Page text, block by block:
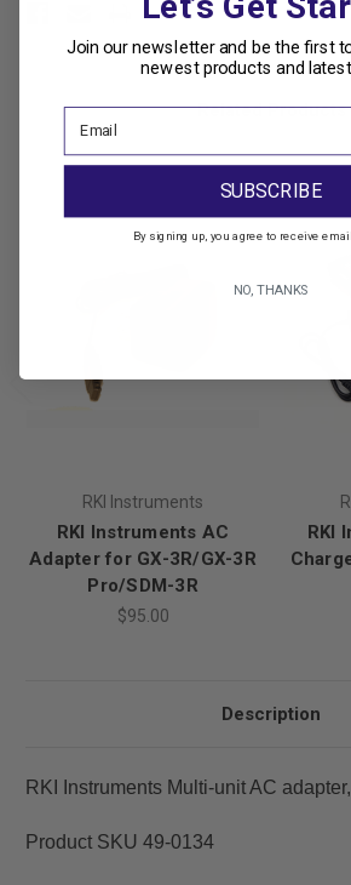
Related Products
RKI Instruments
RKI Instruments AC
Adapter for GX-3R/GX-3R
Pro/SDM-3R
$95.00
RKI
Description
RKI Instruments Multi-unit AC adapter,
Product SKU 49-0134
Join our newsletter and be the first
newest products and latest
SUBSCRIBE
By signing up, you agree to receive
NO, THANKS